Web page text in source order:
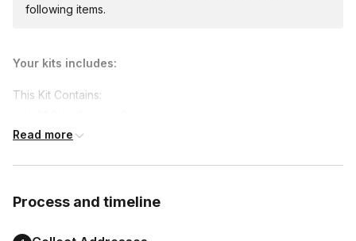
following items.
Your kits includes:
This Kit Contains:
L.02 Urban Flora Rose
L.08 Wanderlust Red Blend
Read more
Process and timeline